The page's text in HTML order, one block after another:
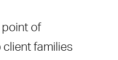
point of
families